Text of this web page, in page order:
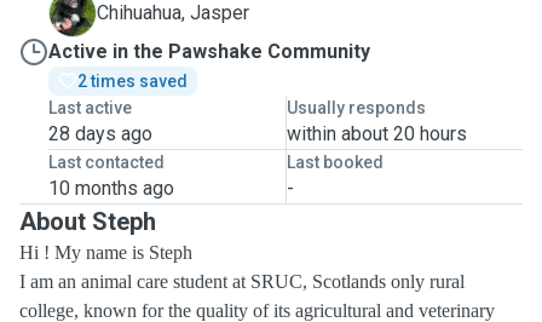
J
Chihuahua, Jasper
Active in the Pawshake Community
2 times saved
Last active
28 days ago
Usually responds
within about 20 hours
Last contacted
10 months ago
Last booked
-
About Steph
Hi ! My name is Steph
I am an animal care student at SRUC, Scotlands only rural
college, known for the quality of its agricultural and veterinary